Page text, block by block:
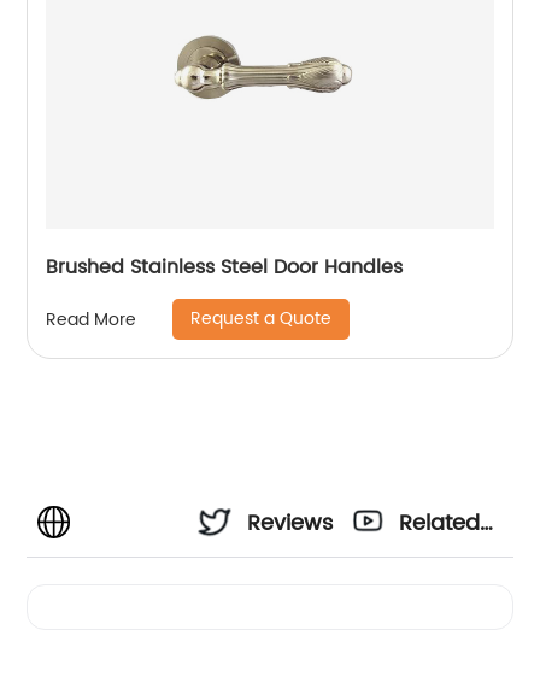
Brushed Stainless Steel Door Handles
Read More Request a Quote
Reviews
Related